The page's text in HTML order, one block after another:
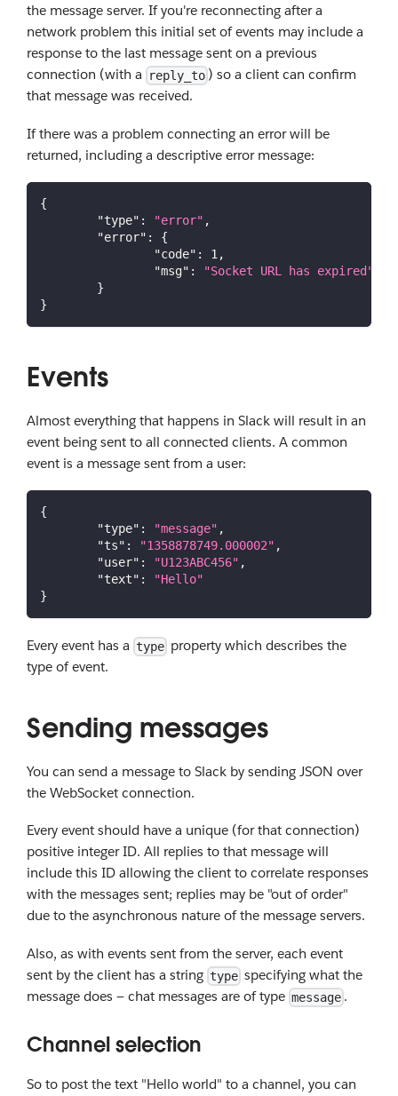
the message server. If you're reconnecting after a
network problem this initial set of events may include a
response to the last message sent on a previous
connection (with a
reply_to ) so a client can confirm
that message was received.
If there was a problem connecting an error will be
returned, including a descriptive error message:
{
"type" : "error" ,
"error" :
{
"code" : 1,
"msg" :
"Socket URL has expired"
}
}
Events
Almost everything that happens in Slack will result in an
event being sent to all connected clients. A common
event is a message sent from a user:
{
"type" : "message" ,
"ts" : "1358878749.000002" ,
"user" : "U123ABC456" ,
"text" :
"Hello"
}
Every event has a type property which describes the
type of event.
Sending messages
You can send a message to Slack by sending JSON over
the WebSocket connection.
Every event should have a unique (for that connection)
positive integer ID. All replies to that message will
include this ID allowing the client to correlate responses
with the messages sent; replies may be "out of order"
due to the asynchronous nature of the message servers.
Also, as with events sent from the server, each event
sent by the client has a string type specifying what the
message does — chat messages are of type message .
Channel selection
So to post the text "Hello world" to a channel, you can